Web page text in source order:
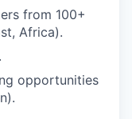
from 100+
Africa).
opportunities